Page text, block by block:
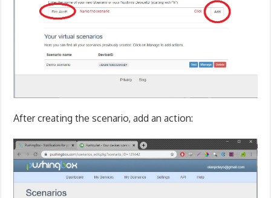
After creating the scenario, add an action: